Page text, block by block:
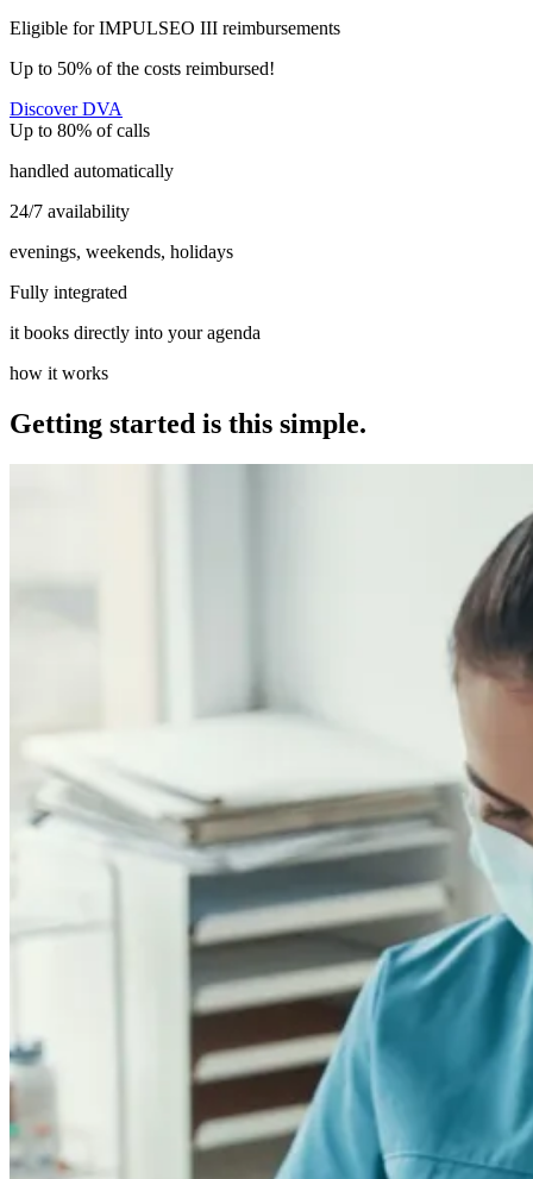
Eligible for IMPULSEO III reimbursements
Up to 50% of the costs reimbursed!
Discover DVA
Up to 80% of calls
handled automatically
24/7 availability
evenings, weekends, holidays
Fully integrated
it books directly into your agenda
how it works
Getting started is this simple.